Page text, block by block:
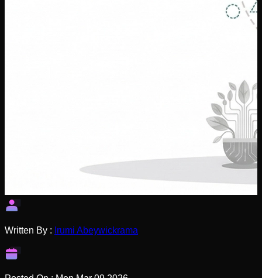
Written By : Irumi Abeywickrama